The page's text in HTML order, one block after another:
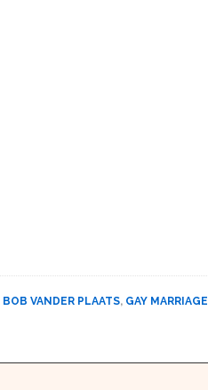
BOB VANDER PLAATS, GAY MARRIAGE